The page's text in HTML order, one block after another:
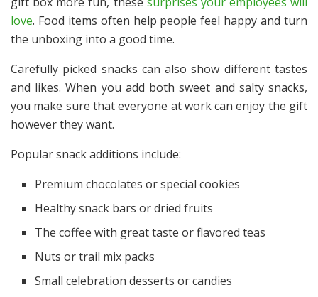
love. Food items often help people feel happy and turn
the unboxing into a good time.
Carefully picked snacks can also show different tastes
and likes. When you add both sweet and salty snacks,
you make sure that everyone at work can enjoy the gift
however they want.
Popular snack additions include:
Premium chocolates or special cookies
Healthy snack bars or dried fruits
The coffee with great taste or flavored teas
Nuts or trail mix packs
Small celebration desserts or candies